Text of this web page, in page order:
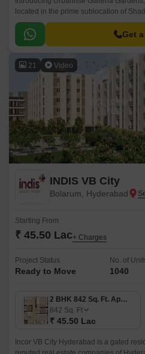
located in the prime sublocation of
project offers a unique blend of luxury
proximity to the NH 65, making it an
tranquil yet connected living experience.
Get
21 Video
INDIS VB City
Bolarum, Hyderabad
Starting From
₹ 45.50 Lac+ Charges
Project Status
Ready to Move
No. of
1040
2 BHK 842 Sq. Ft. Apartment
842 Sq. Ft
₹ 45.50 Lac
Incor VB City Hyderabad is a gated